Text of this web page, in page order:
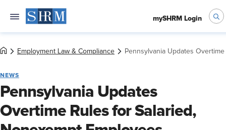
mySHRM Login
Employment Law & Compliance Pennsylvania Updates
NEWS
Pennsylvania Updates
Overtime Rules for Salaried,